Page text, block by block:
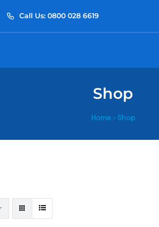
Call Us: 0800 028 6619
Shop
Home » Shop